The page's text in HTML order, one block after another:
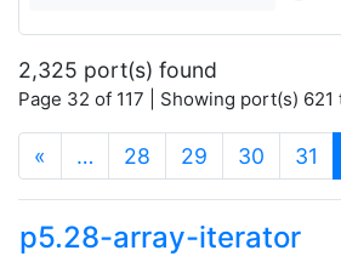
2,325 port(s) found
Page 32 of 117 | Showing port(s) 621
« … 28 29 30 31
p5.28-array-iterator